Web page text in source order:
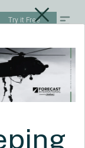
Try it Free